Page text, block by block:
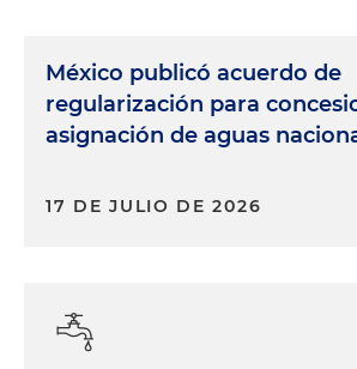
México publicó acuerdo de
regularización para
asignación de aguas
17 DE JULIO DE 2026